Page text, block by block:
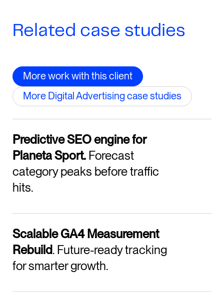
Related case studies
More work with this client
More Digital Advertising case studies
Predictive SEO engine for
Planeta Sport. Forecast
category peaks before traffic
hits.
Scalable GA4 Measurement
Rebuild. Future-ready tracking
for smarter growth.